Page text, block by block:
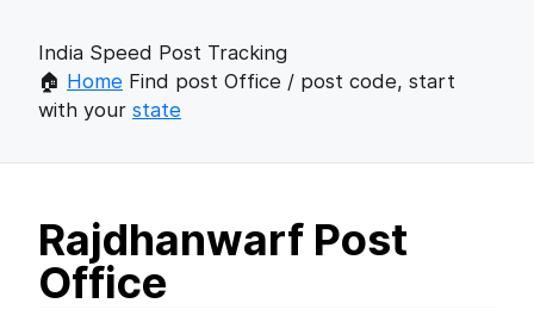
India Speed Post Tracking
🏠 Home Find post Office / post code, start
with your state
Rajdhanwarf Post
Office